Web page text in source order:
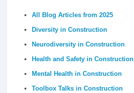
All Blog Articles from 2025
Diversity in Construction
Neurodiversity in Construction
Health and Safety in Construction
Mental Health in Construction
Toolbox Talks in Construction